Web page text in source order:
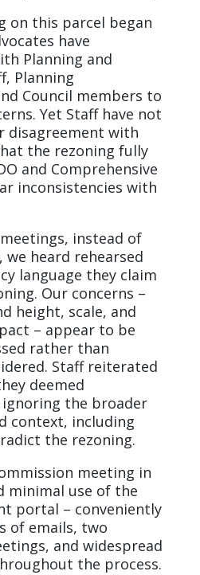
on this parcel began
have
Planning and
Planning
Council members to
Yet Staff have not
disagreement with
the rezoning fully
and Comprehensive
inconsistencies with
instead of
we heard rehearsed
language they claim
Our concerns –
height, scale, and
– appear to be
rather than
Staff reiterated
deemed
the broader
context, including
the rezoning.
meeting in
minimal use of the
portal – conveniently
of emails, two
and widespread
the process.